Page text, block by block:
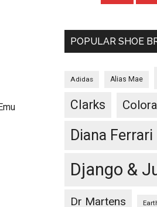
POPULAR SHOE
Adidas Alias Mae
Clarks
Diana Ferrari
Django &
Dr Martens